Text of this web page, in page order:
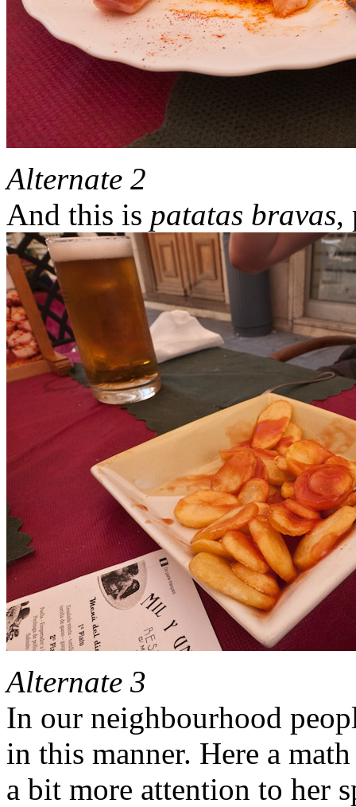
Alternate 2
And this is patatas bravas,
Alternate 3
In our neighbourhood
in this manner. Here a
a bit more attention to her